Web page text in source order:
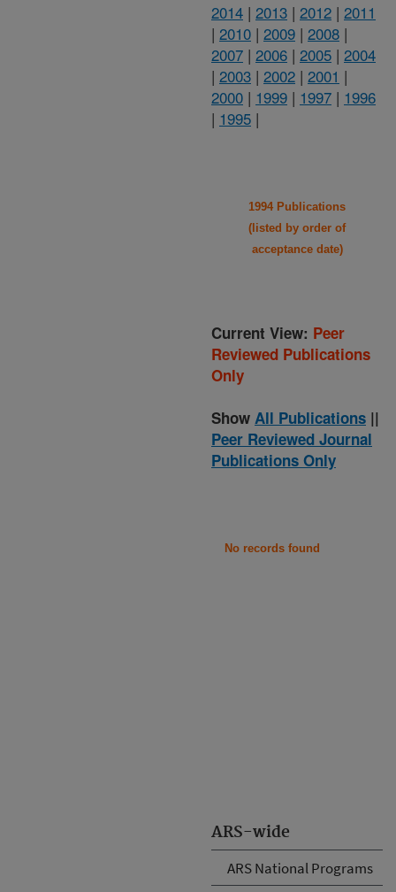
ARS-wide
ARS National Programs
2014 | 2013 | 2012 | 2011
| 2010 | 2009 | 2008 |
2007 | 2006 | 2005 | 2004
| 2003 | 2002 | 2001 |
2000 | 1999 | 1997 | 1996
| 1995 |
1994 Publications
(listed by order of
acceptance date)
Current View: Peer
Reviewed Publications
Only
Show All Publications ||
Peer Reviewed Journal
Publications Only
No records found